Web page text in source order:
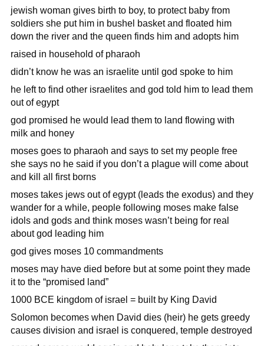
jewish woman gives birth to boy, to protect baby from
soldiers she put him in bushel basket and floated him
down the river and the queen finds him and adopts him
raised in household of pharaoh
didn’t know he was an israelite until god spoke to him
he left to find other israelites and god told him to lead them
out of egypt
god promised he would lead them to land flowing with
milk and honey
moses goes to pharaoh and says to set my people free
she says no he said if you don’t a plague will come about
and kill all first borns
moses takes jews out of egypt (leads the exodus) and they
wander for a while, people following moses make false
idols and gods and think moses wasn’t being for real
about god leading him
god gives moses 10 commandments
moses may have died before but at some point they made
it to the “promised land”
1000 BCE kingdom of israel = built by King David
Solomon becomes when David dies (heir) he gets greedy
causes division and israel is conquered, temple destroyed